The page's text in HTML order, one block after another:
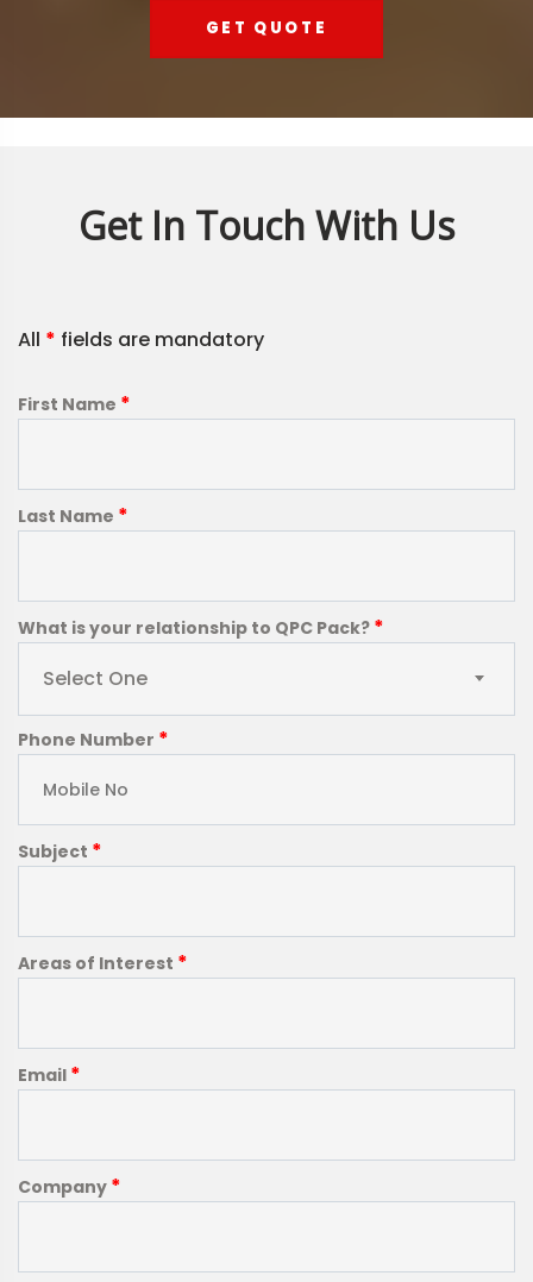
GET QUOTE
Get In Touch With Us
All * fields are mandatory
First Name *
Last Name *
What is your relationship to QPC Pack? *
Select One
Phone Number *
Subject *
Areas of Interest *
Email *
Company *